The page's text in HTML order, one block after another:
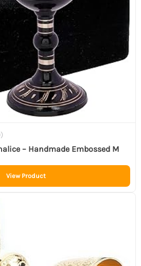
)
– Handmade Embossed M
View Product